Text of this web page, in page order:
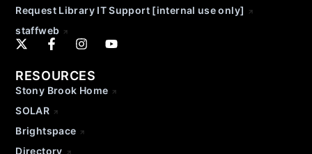
Request Library IT Support [internal use only]
staffweb
RESOURCES
Stony Brook Home
SOLAR
Brightspace
Directory